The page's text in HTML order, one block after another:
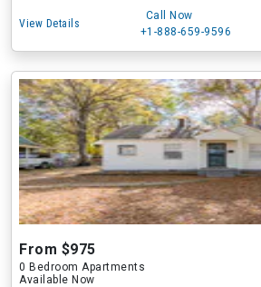
View Details
Call Now
+1-888-659-9596
From $975
0 Bedroom Apartments
Available Now